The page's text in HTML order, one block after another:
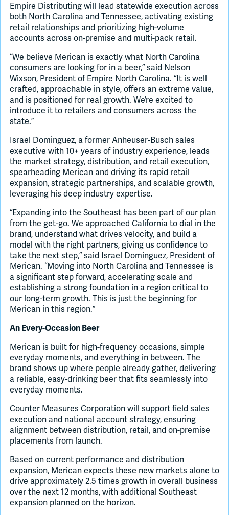
Empire Distributing will lead statewide execution across
both North Carolina and Tennessee, activating existing
retail relationships and prioritizing high-volume
accounts across on-premise and multi-pack retail.
“We believe Merican is exactly what North Carolina
consumers are looking for in a beer,” said Nelson
Wixson, President of Empire North Carolina. “It is well
crafted, approachable in style, offers an extreme value,
and is positioned for real growth. We’re excited to
introduce it to retailers and consumers across the
state.”
Israel Dominguez, a former Anheuser-Busch sales
executive with 10+ years of industry experience, leads
the market strategy, distribution, and retail execution,
spearheading Merican and driving its rapid retail
expansion, strategic partnerships, and scalable growth,
leveraging his deep industry expertise.
“Expanding into the Southeast has been part of our plan
from the get-go. We approached California to dial in the
brand, understand what drives velocity, and build a
model with the right partners, giving us confidence to
take the next step,” said Israel Dominguez, President of
Merican. “Moving into North Carolina and Tennessee is
a significant step forward, accelerating scale and
establishing a strong foundation in a region critical to
our long-term growth. This is just the beginning for
Merican in this region.”
An Every-Occasion Beer
Merican is built for high-frequency occasions, simple
everyday moments, and everything in between. The
brand shows up where people already gather, delivering
a reliable, easy-drinking beer that fits seamlessly into
everyday moments.
Counter Measures Corporation will support field sales
execution and national account strategy, ensuring
alignment between distribution, retail, and on-premise
placements from launch.
Based on current performance and distribution
expansion, Merican expects these new markets alone to
drive approximately 2.5 times growth in overall business
over the next 12 months, with additional Southeast
expansion planned on the horizon.